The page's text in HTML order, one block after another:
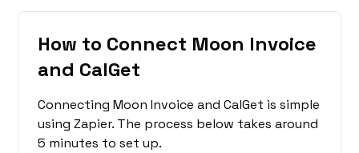
How to Connect Moon Invoice
and CalGet
Connecting Moon Invoice and CalGet is simple
using Zapier. The process below takes around
5 minutes to set up.